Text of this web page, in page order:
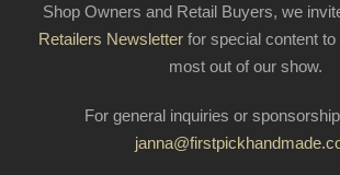
Shop Owners and Retail Buyers, we
Retailers Newsletter for special content
most out of our show.
For general inquiries or